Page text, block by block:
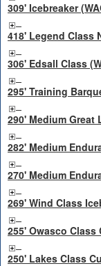
309' Icebreaker
418' Legend Class
306' Edsall Class
295' Training
290' Medium Great
282' Medium
270' Medium
269' Wind Class
255' Owasco Class
250' Lakes Class